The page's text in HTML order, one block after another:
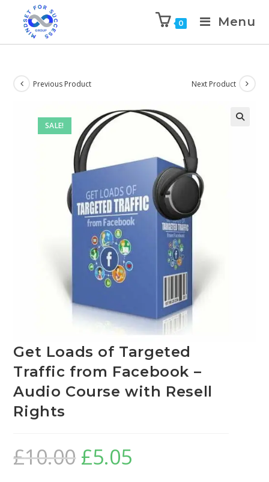
0 Menu
SALE!
Previous Product Next Product
Get Loads of Targeted
Traffic from Facebook –
Audio Course with Resell
Rights
£10.00 £5.05